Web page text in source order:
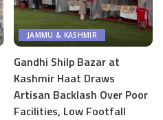
JAMMU & KASHMIR
Gandhi Shilp Bazar at
Kashmir Haat Draws
Artisan Backlash Over Poor
Facilities, Low Footfall